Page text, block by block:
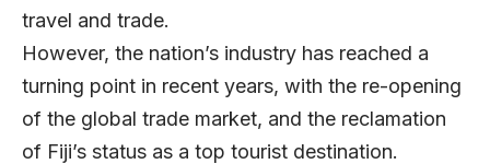
travel and trade.
However, the nation’s industry has reached a
turning point in recent years, with the re-opening
of the global trade market, and the reclamation
of Fiji’s status as a top tourist destination.